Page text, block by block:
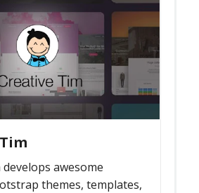
awesome
themes, templates,